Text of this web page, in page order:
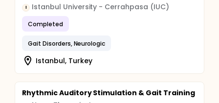
I Istanbul University - Cerrahpasa (IUC)
Completed
Gait Disorders, Neurologic
Istanbul, Turkey
Rhythmic Auditory Stimulation & Gait Training